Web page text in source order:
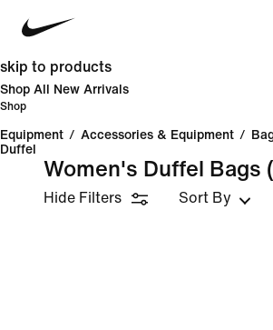
skip to products
Shop All New Arrivals
Shop
Equipment / Accessories & Equipment /
Duffel
Women's Duffel Bags
Hide Filters Sort By